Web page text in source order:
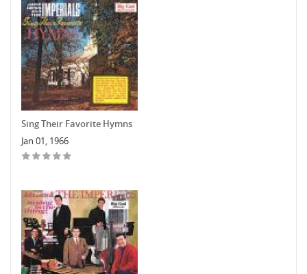
Sing Their Favorite Hymns
Jan 01, 1966